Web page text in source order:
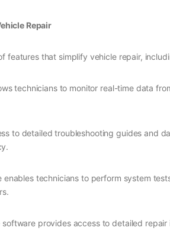
Repair
features that simplify vehicle repair,
technicians to monitor real-time data
to detailed troubleshooting guides and
enables technicians to perform system
software provides access to detailed